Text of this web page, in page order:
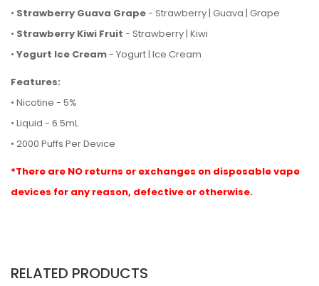
• Strawberry Guava Grape- Strawberry | Guava | Grape
• Strawberry Kiwi Fruit - Strawberry | Kiwi
• Yogurt Ice Cream- Yogurt | Ice Cream
Features:
• Nicotine - 5%
• Liquid - 6.5mL
• 2000 Puffs Per Device
*There are NO returns or exchanges on disposable vape
devices for any reason, defective or otherwise.
RELATED PRODUCTS